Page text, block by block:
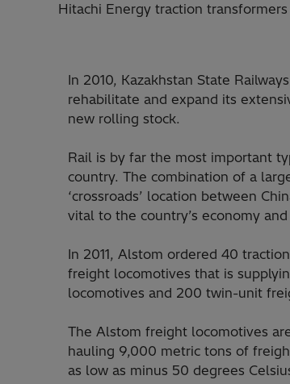
Hitachi Energy traction
In 2010, Kazakhstan State
rehabilitate and expand its
new rolling stock.
Rail is by far the most important
country. The combination of a
‘crossroads’ location between
vital to the country’s economy
In 2011, Alstom ordered 40
freight locomotives that is
locomotives and 200 twin-unit
The Alstom freight locomotives
hauling 9,000 metric tons of
as low as minus 50 degrees